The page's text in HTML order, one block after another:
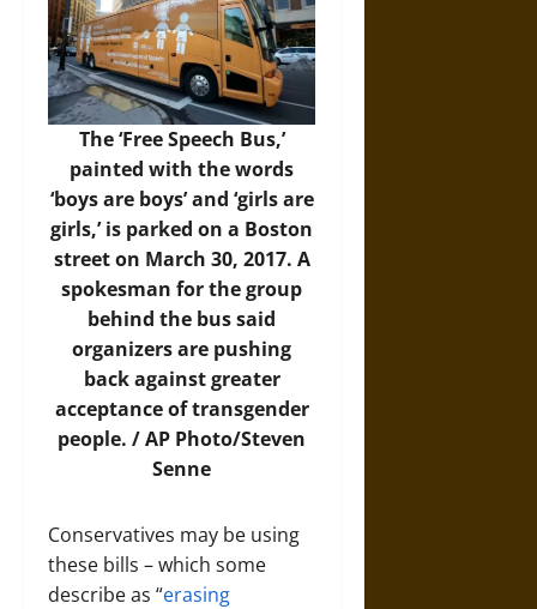
The ‘Free Speech Bus,’
painted with the words
‘boys are boys’ and ‘girls are
girls,’ is parked on a Boston
street on March 30, 2017. A
spokesman for the group
behind the bus said
organizers are pushing
back against greater
acceptance of transgender
people. /AP Photo/Steven
Senne
Conservatives may be using
these bills – which some
describe as “erasing